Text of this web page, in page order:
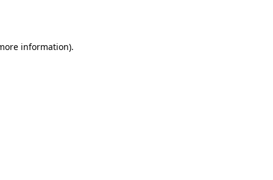
information).